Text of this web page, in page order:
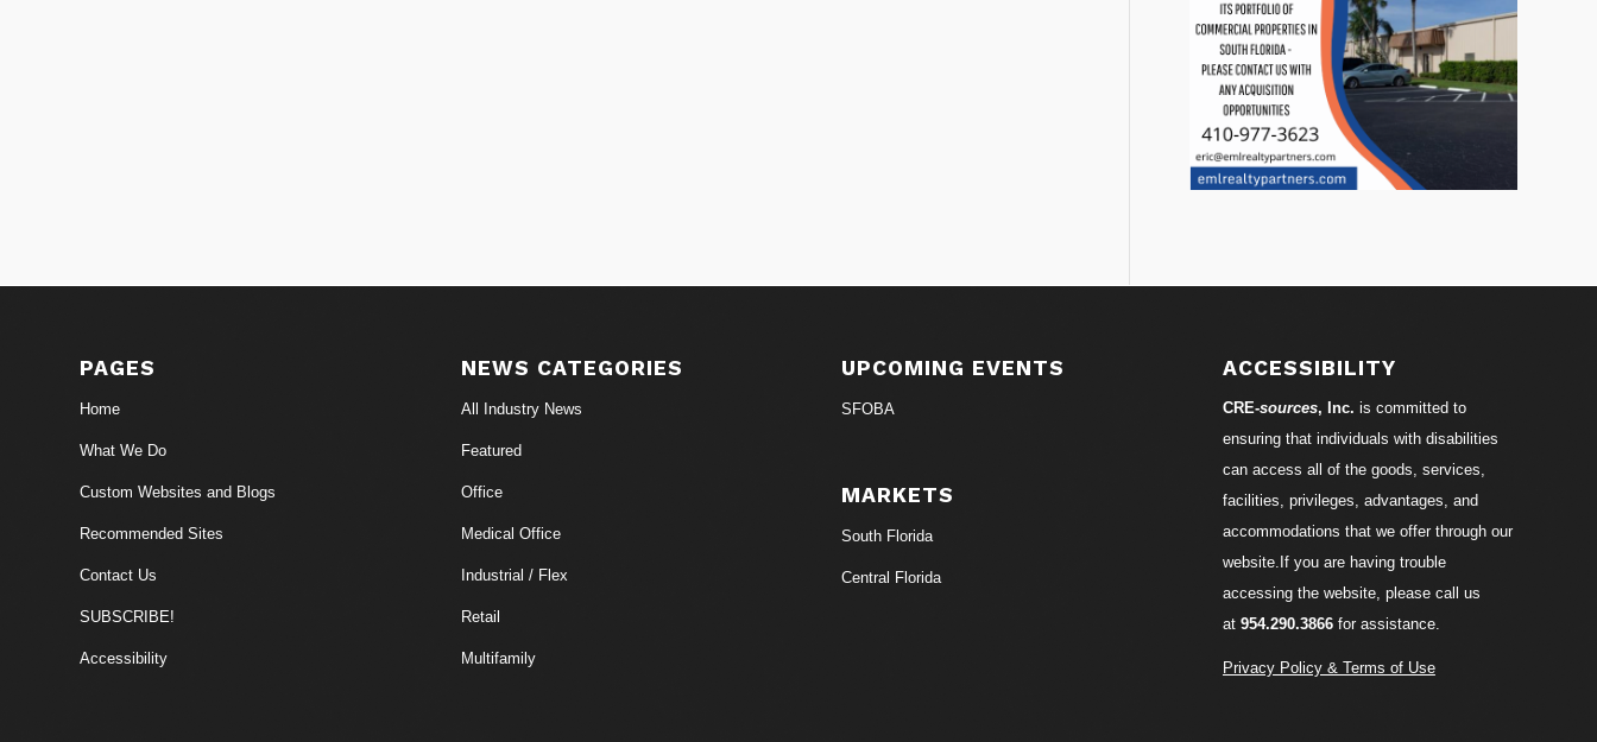
PAGES
Home
What We Do
Custom Websites and Blogs
Recommended Sites
Contact Us
SUBSCRIBE!
Accessibility
NEWS CATEGORIES
All Industry News
Featured
Office
Medical Office
Industrial / Flex
Retail
Multifamily
UPCOMING EVENTS
SFOBA
MARKETS
South Florida
Central Florida
ACCESSIBILITY
CRE-sources, Inc. is committed to
ensuring that individuals with disabilities
can access all of the goods, services,
facilities, privileges, advantages, and
accommodations that we offer through our
website.If you are having trouble
accessing the website, please call us
at 954.290.3866for assistance.
Privacy Policy & Terms of Use